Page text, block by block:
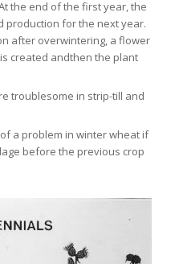
the end of the first year, the
production for the next year.
after overwintering, a flower
created andthen the plant
troublesome in strip-till and
a problem in winter wheat if
before the previous crop